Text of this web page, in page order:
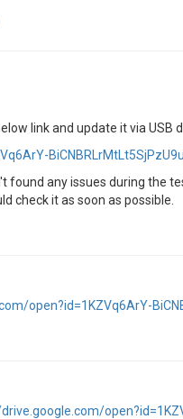
link and update it via USB
found any issues during the
check it as soon as possible.
open?id=1KZVq6ArY-